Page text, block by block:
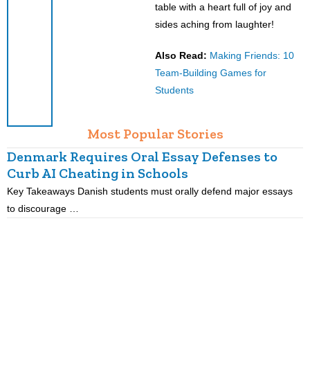
table with a heart full of joy and
sides aching from laughter!
Also Read: Making Friends: 10
Team-Building Games for
Students
Most Popular Stories
Denmark Requires Oral Essay Defenses to
Curb AI Cheating in Schools
Key Takeaways Danish students must orally defend major essays
to discourage …